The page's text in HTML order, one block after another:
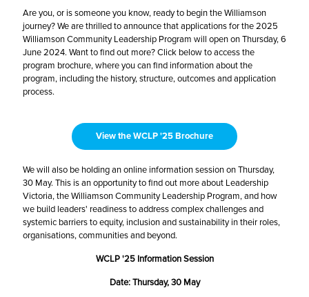
Are you, or is someone you know, ready to begin the Williamson
journey? We are thrilled to announce that applications for the 2025
Williamson Community Leadership Program will open on Thursday, 6
June 2024. Want to find out more? Click below to access the
program brochure, where you can find information about the
program, including the history, structure, outcomes and application
process.
View the WCLP '25 Brochure
We will also be holding an online information session on Thursday,
30 May. This is an opportunity to find out more about Leadership
Victoria, the Williamson Community Leadership Program, and how
we build leaders' readiness to address complex challenges and
systemic barriers to equity, inclusion and sustainability in their roles,
organisations, communities and beyond.
WCLP '25 Information Session
Date: Thursday, 30 May